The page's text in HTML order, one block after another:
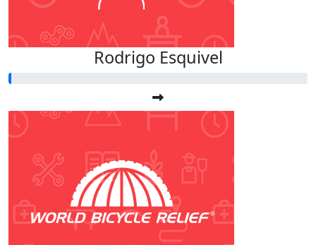
Rodrigo Esquivel